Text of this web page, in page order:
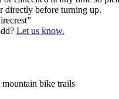
directly before turning up.
”
Let us know.
bike trails